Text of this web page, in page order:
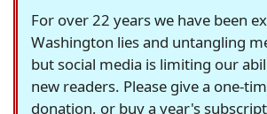
For over 22 years we have been
Washington lies and untangling
but social media is limiting our
new readers. Please give a one-
donation, or buy a year's